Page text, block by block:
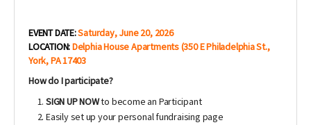
EVENT DATE:Saturday, June 20, 2026
LOCATION:Delphia House Apartments (350 E Philadelphia St.,
York, PA 17403
How do I participate?
SIGN UP NOWto become an Participant
Easily set up your personal fundraising page